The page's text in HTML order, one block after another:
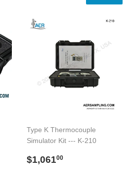
Type K Thermocouple
Simulator Kit --- K-210
Regular
$1,06100